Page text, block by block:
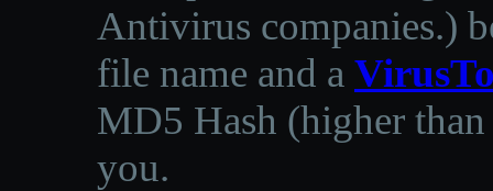
Antivirus companies.)
file name and a
MD5 Hash (higher
you.